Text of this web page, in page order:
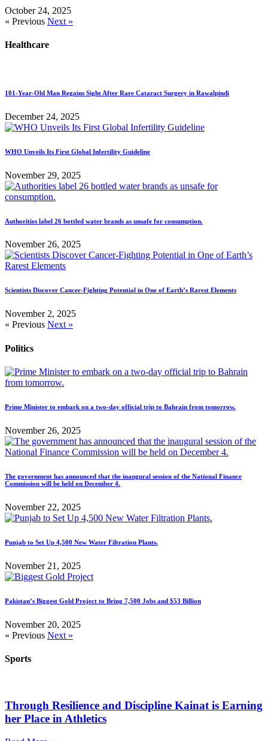
October 24, 2025
« Previous Next »
Healthcare
101-Year-Old Man Regains Sight After Rare Cataract Surgery in Rawalpindi
December 24, 2025
WHO Unveils Its First Global Infertility Guideline
November 29, 2025
Authorities label 26 bottled water brands as unsafe for consumption.
November 26, 2025
Scientists Discover Cancer-Fighting Potential in One of Earth’s Rarest Elements
November 2, 2025
« Previous Next »
Politics
Prime Minister to embark on a two-day official trip to Bahrain from tomorrow.
November 26, 2025
The government has announced that the inaugural session of the National Finance
Commission will be held on December 4.
November 22, 2025
Punjab to Set Up 4,500 New Water Filtration Plants.
November 21, 2025
Pakistan’s Biggest Gold Project to Bring 7,500 Jobs and $53 Billion
November 20, 2025
« Previous Next »
Sports
Through Resilience and Discipline Kainat is Earning
her Place in Athletics